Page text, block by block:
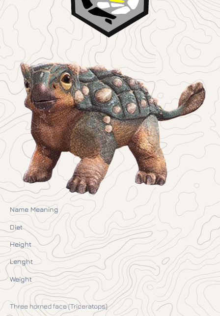
Name Meaning
Diet
Height
Lenght
Weight
Three horned face (Triceratops)